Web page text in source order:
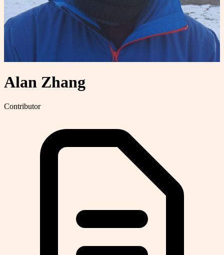
Alan Zhang
Contributor